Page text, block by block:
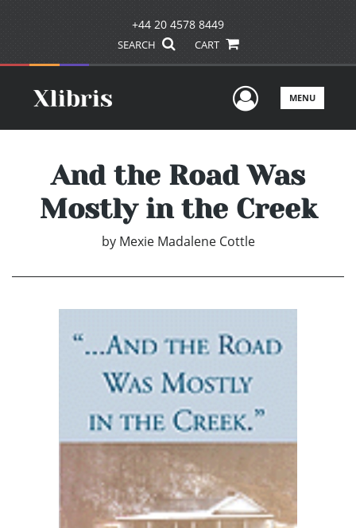
+44 20 4578 8449
SEARCH CART
UserMENU
And the Road Was
Mostly in the Creek
by Mexie Madalene Cottle